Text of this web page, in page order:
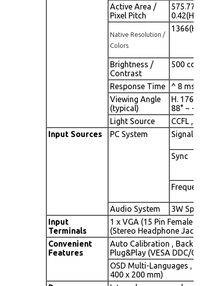
Active Area /
Pixel Pitch
575.77(H) x
0.42(H) x
Native Resolution /
Colors
1366(H)
Brightness /
Contrast
500 cd/m2
Response Time
^ 8 ms (G-to-
Viewing Angle
(typical)
H. 176° (- 88°
88° ~ + 88°)
Light Source
CCFL , Long
Input Sources
PC System Signal
Sync
Frequency
Audio System
3W Speaker x
Input
Terminals
1 x VGA (15 Pin Female D-
(Stereo Headphone Jack), 1 x
Convenient
Features
Auto Calibration , Back Light
Plug&Play (VESA DDC/CI, DDC
OSD Multi-Languages , Wall
400 x 200 mm)